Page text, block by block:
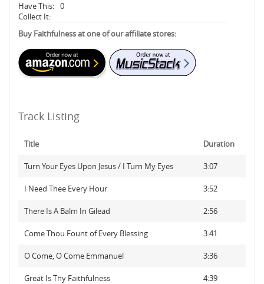
Have This: 0
Collect It:
Buy Faithfulness at one of our affiliate stores:
Track Listing
Title Duration
Turn Your Eyes Upon Jesus / I Turn My Eyes 3:07
I Need Thee Every Hour 3:52
There Is A Balm In Gilead 2:56
Come Thou Fount of Every Blessing 3:41
O Come, O Come Emmanuel 3:36
Great Is Thy Faithfulness 4:39